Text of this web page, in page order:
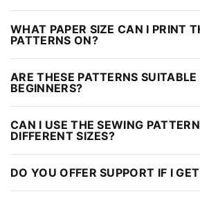
WHAT PAPER SIZE CAN I PRINT
PATTERNS ON?
ARE THESE PATTERNS SUITABLE
BEGINNERS?
CAN I USE THE SEWING
DIFFERENT SIZES?
DO YOU OFFER SUPPORT IF I